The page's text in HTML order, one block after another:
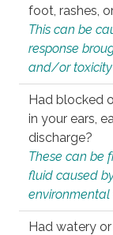
foot, rashes,
This can be
response
and/or toxicity
Had blocked
in your ears,
discharge?
These can be
fluid caused
environmental
Had watery